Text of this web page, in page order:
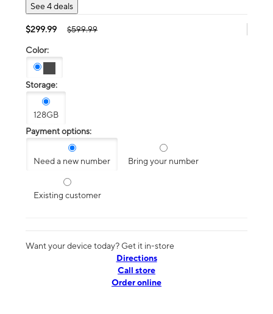
See 4 deals
$299.99 $599.99
Color:
Storage:
128GB
Payment options:
Need a new number Bring your number
Existing customer
Want your device today? Get it in-store
Directions
Call store
Order online